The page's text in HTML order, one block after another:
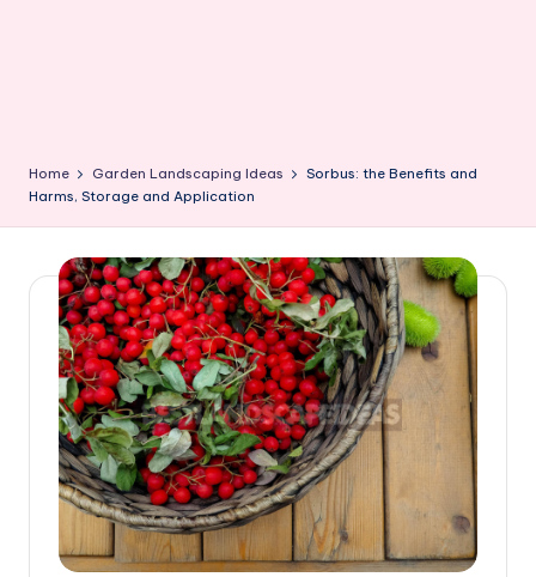
Home Garden Landscaping Ideas
Sorbus: the Benefits and
Harms, Storage and Application